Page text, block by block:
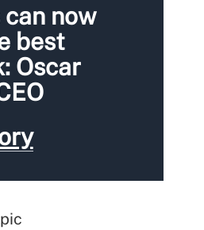
can now
best
Oscar